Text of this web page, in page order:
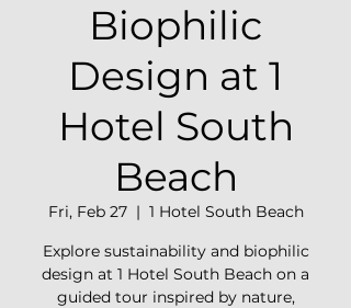
Biophilic
Design at 1
Hotel South
Beach
Fri, Feb 27
  |
1 Hotel South Beach
Explore sustainability and biophilic
design at 1 Hotel South Beach on a
guided tour inspired by nature,